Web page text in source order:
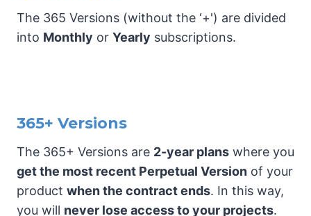
The 365 Versions (without the ‘+') are divided
into Monthly or Yearly subscriptions.
365+ Versions
The 365+ Versions are 2-year plans where you
get the most recent Perpetual Version of your
product when the contract ends. In this way,
you will never lose access to your projects.